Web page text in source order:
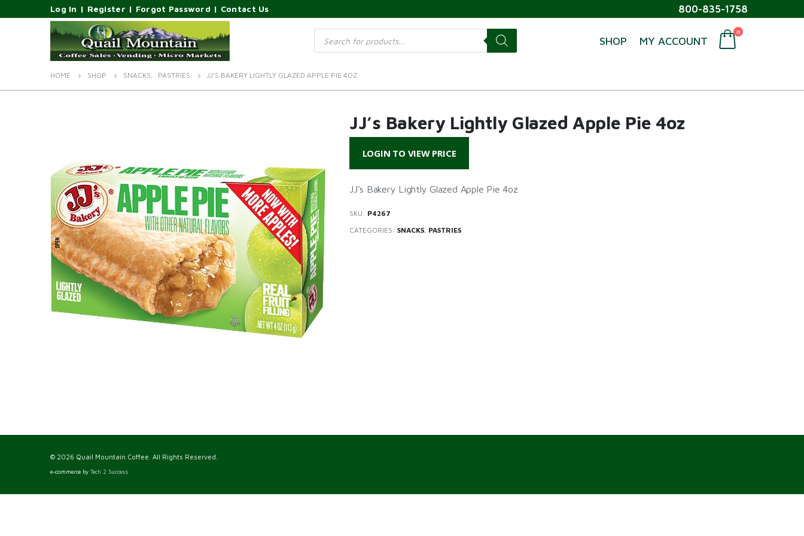
Log In | Register | Forgot Password | Contact Us 800-835-1758
Products
search
SHOP MY ACCOUNT
0
HOME SHOP SNACKS, PASTRIES JJ’S BAKERY LIGHTLY GLAZED APPLE PIE 4OZ
JJ’s Bakery Lightly Glazed Apple Pie 4oz
LOGIN TO VIEW PRICE
JJ’s Bakery Lightly Glazed Apple Pie 4oz
SKU: P4267
CATEGORIES: SNACKS, PASTRIES
© 2026 Quail Mountain Coffee. All Rights Reserved.
e-commerce by Tech 2 Success